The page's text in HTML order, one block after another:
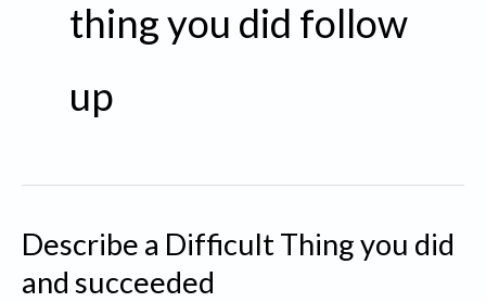
thing you did follow
up
Describe a Difficult Thing you did
and succeeded